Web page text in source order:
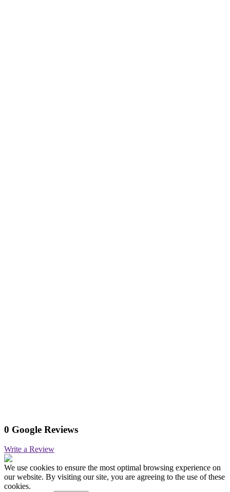
0 Google Reviews
Write a Review
We use cookies to ensure the most optimal browsing experience on
our website. By visiting our site, you are agreeing to the use of these
cookies.